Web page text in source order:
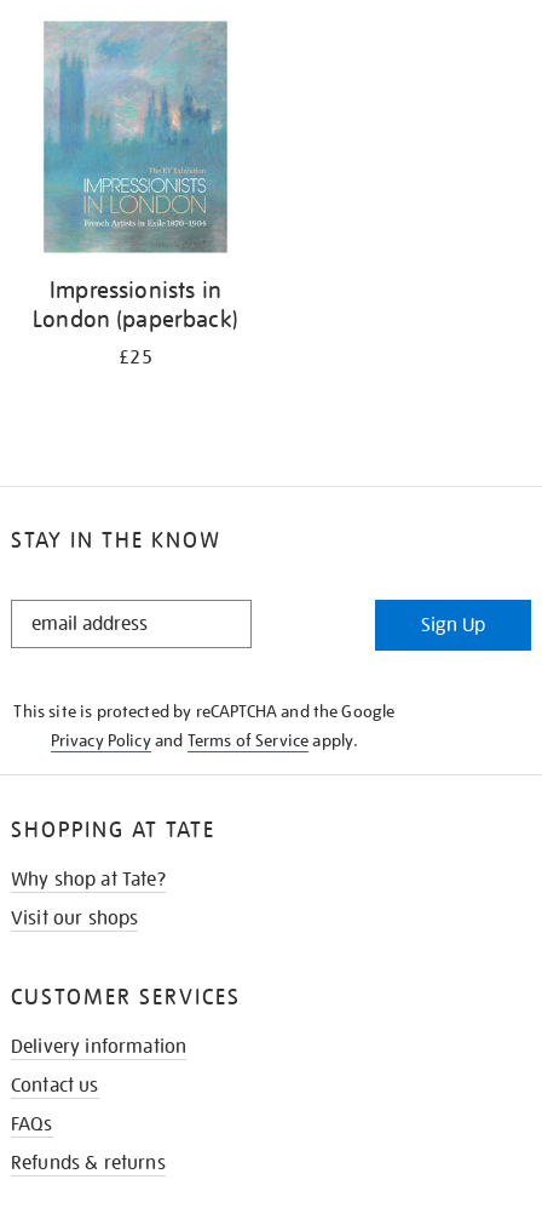
Impressionists in
London (paperback)
£25
STAY IN THE KNOW
STAY
Sign Up
This site is protected by reCAPTCHA and the Google
Privacy Policyand Terms of Serviceapply.
SHOPPING AT TATE
Why shop at Tate?
Visit our shops
CUSTOMER SERVICES
Delivery information
Contact us
FAQs
Refunds & returns